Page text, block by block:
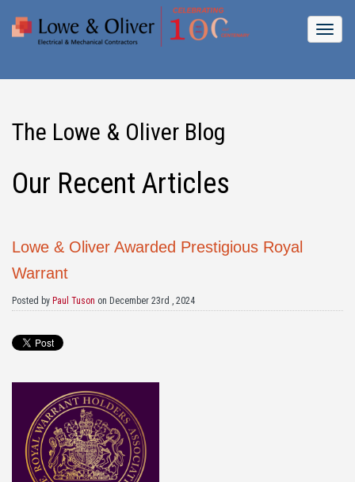
The Lowe & Oliver Blog
Our Recent Articles
Lowe & Oliver Awarded Prestigious Royal
Warrant
Posted by Paul Tuson on December 23rd , 2024